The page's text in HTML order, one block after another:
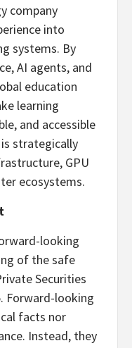
company
into
systems. By
AI agents, and
education
learning
and accessible
strategically
GPU
ecosystems.
looking
of the safe
Securities
Forward-looking
facts nor
Instead, they